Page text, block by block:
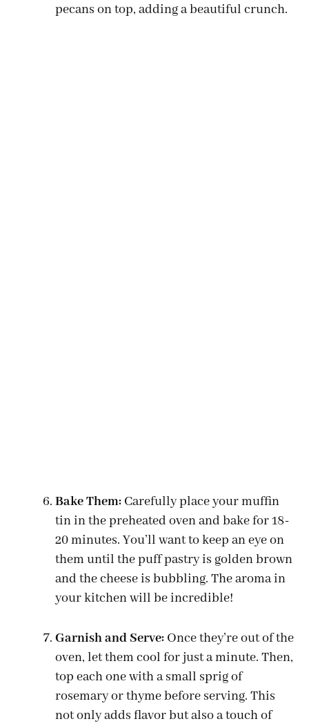
pecans on top, adding a beautiful crunch.
Bake Them: Carefully place your muffin
tin in the preheated oven and bake for 18-
20 minutes. You’ll want to keep an eye on
them until the puff pastry is golden brown
and the cheese is bubbling. The aroma in
your kitchen will be incredible!
Garnish and Serve: Once they’re out of the
oven, let them cool for just a minute. Then,
top each one with a small sprig of
rosemary or thyme before serving. This
not only adds flavor but also a touch of